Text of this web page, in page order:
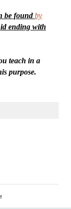
be foundby
ending with
teach in a
purpose.